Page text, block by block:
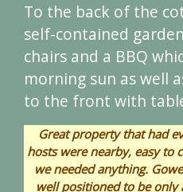
To the back of the
self-contained
chairs and a BBQ
morning sun as well
to the front with
Great property that had
hosts were nearby, easy to
we needed anything.
well positioned to be only